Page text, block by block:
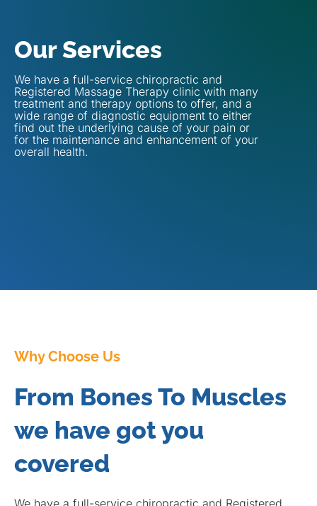
Our Services
We have a full-service chiropractic and
Registered Massage Therapy clinic with many
treatment and therapy options to offer, and a
wide range of diagnostic equipment to either
find out the underlying cause of your pain or
for the maintenance and enhancement of your
overall health.
Why Choose Us
From Bones To Muscles
we have got you
covered